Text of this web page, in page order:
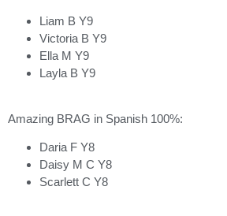
Liam B Y9
Victoria B Y9
Ella M Y9
Layla B Y9
Amazing BRAG in Spanish 100%:
Daria F Y8
Daisy M C Y8
Scarlett C Y8